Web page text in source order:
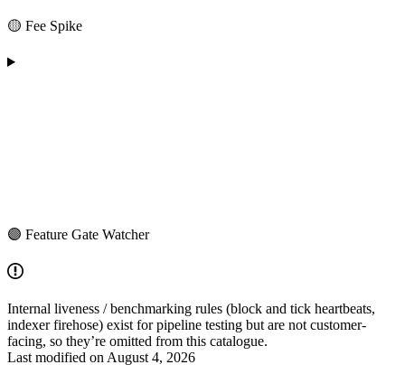
🟡 Fee Spike
🟣 Feature Gate Watcher
Internal liveness / benchmarking rules (block and tick heartbeats,
indexer firehose) exist for pipeline testing but are not customer-
facing, so they’re omitted from this catalogue.
Last modified on August 4, 2026